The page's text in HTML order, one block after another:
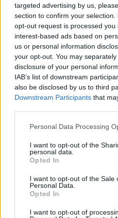
targeted advertising by us,
section to confirm your
opt-out request is processed you
interest-based ads based on
us or personal information
your opt-out. You may
disclosure of your personal
IAB’s list of downstream
also be disclosed by us to third
Downstream Participants that
Personal Data Processing
I want to opt-out of the
personal data.
Opted In
I want to opt-out of the Sale
Personal Data.
Opted In
I want to opt-out of
This enables them to avoid
of business rates. A
business rates firm CVS
Its analysis of government
2,707 properties classified
would be a business rates
the next five years.
received from councils, it
paid, with £522m saved
Dulwich College in south
Labour leader Jeremy
charge VAT on private
meals for primary school